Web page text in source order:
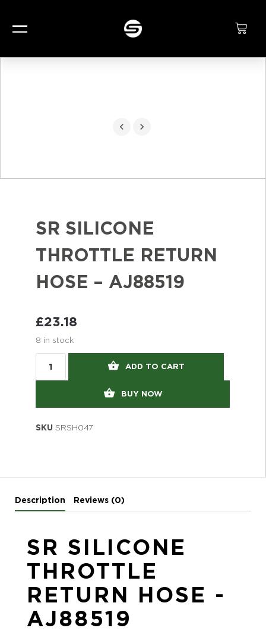
SR SILICONE
THROTTLE RETURN
HOSE – AJ88519
£23.18
8 in stock
ADD TO CART
BUY NOW
SKU SRSH047
Description Reviews (0)
SR SILICONE
THROTTLE
RETURN HOSE -
AJ88519